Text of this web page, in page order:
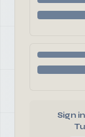
Sign